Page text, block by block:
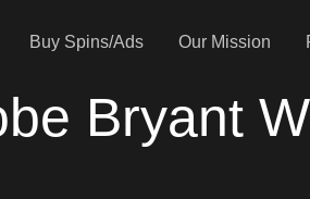
Buy Spins/Ads Our Mission
Bryant